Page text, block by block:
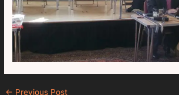
← Previous Post